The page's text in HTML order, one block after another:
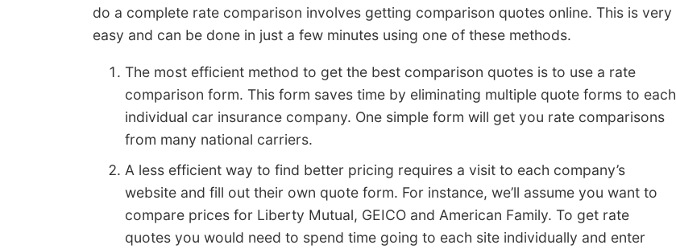
do a complete rate comparison involves getting comparison quotes online. This is very
easy and can be done in just a few minutes using one of these methods.
The most efficient method to get the best comparison quotes is to use a rate
comparison form. This form saves time by eliminating multiple quote forms to each
individual car insurance company. One simple form will get you rate comparisons
from many national carriers.
A less efficient way to find better pricing requires a visit to each company’s
website and fill out their own quote form. For instance, we’ll assume you want to
compare prices for Liberty Mutual, GEICO and American Family. To get rate
quotes you would need to spend time going to each site individually and enter